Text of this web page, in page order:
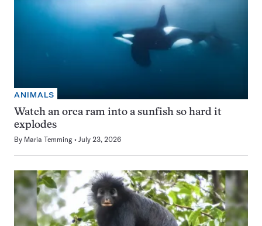
ANIMALS
Watch an orca ram into a sunfish so hard it
explodes
By Maria Temming July 23, 2026